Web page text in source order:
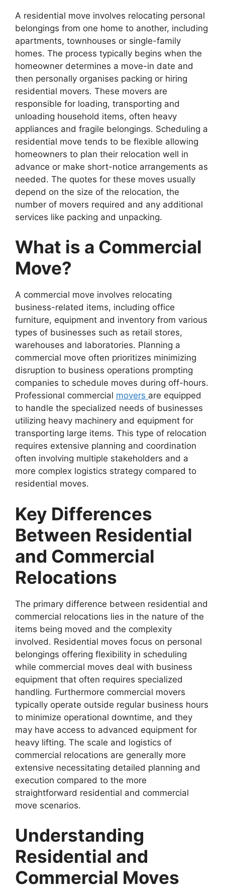
A residential move involves relocating personal
belongings from one home to another, including
apartments, townhouses or single-family
homes. The process typically begins when the
homeowner determines a move-in date and
then personally organises packing or hiring
residential movers. These movers are
responsible for loading, transporting and
unloading household items, often heavy
appliances and fragile belongings. Scheduling a
residential move tends to be flexible allowing
homeowners to plan their relocation well in
advance or make short-notice arrangements as
needed. The quotes for these moves usually
depend on the size of the relocation, the
number of movers required and any additional
services like packing and unpacking.
What is a Commercial
Move?
A commercial move involves relocating
business-related items, including office
furniture, equipment and inventory from various
types of businesses such as retail stores,
warehouses and laboratories. Planning a
commercial move often prioritizes minimizing
disruption to business operations prompting
companies to schedule moves during off-hours.
Professional commercial movers are equipped
to handle the specialized needs of businesses
utilizing heavy machinery and equipment for
transporting large items. This type of relocation
requires extensive planning and coordination
often involving multiple stakeholders and a
more complex logistics strategy compared to
residential moves.
Key Differences
Between Residential
and Commercial
Relocations
The primary difference between residential and
commercial relocations lies in the nature of the
items being moved and the complexity
involved. Residential moves focus on personal
belongings offering flexibility in scheduling
while commercial moves deal with business
equipment that often requires specialized
handling. Furthermore commercial movers
typically operate outside regular business hours
to minimize operational downtime, and they
may have access to advanced equipment for
heavy lifting. The scale and logistics of
commercial relocations are generally more
extensive necessitating detailed planning and
execution compared to the more
straightforward residential and commercial
move scenarios.
Understanding
Residential and
Commercial Moves